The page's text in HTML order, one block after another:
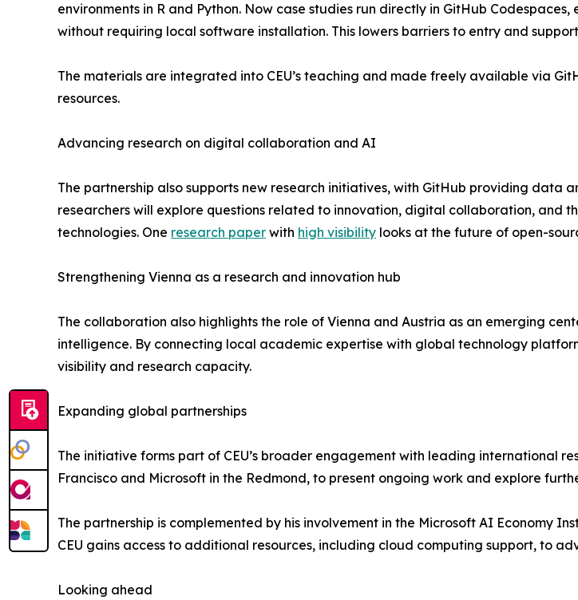
environments in R and Python. Now case studies run directly in GitHub
without requiring local software installation. This lowers barriers to entry and
The materials are integrated into CEU’s teaching and made freely available via
resources.
Advancing research on digital collaboration and AI
The partnership also supports new research initiatives, with GitHub providing data
researchers will explore questions related to innovation, digital collaboration, and
technologies. One research paper with high visibility looks at the future of open-
Strengthening Vienna as a research and innovation hub
The collaboration also highlights the role of Vienna and Austria as an emerging
intelligence. By connecting local academic expertise with global technology
visibility and research capacity.
Expanding global partnerships
The initiative forms part of CEU’s broader engagement with leading international
Francisco and Microsoft in the Redmond, to present ongoing work and explore
The partnership is complemented by his involvement in the Microsoft AI Economy
CEU gains access to additional resources, including cloud computing support, to
Looking ahead